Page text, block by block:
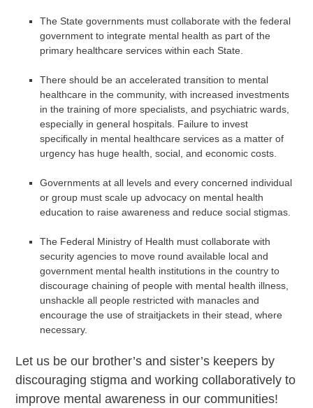
The State governments must collaborate with the federal
government to integrate mental health as part of the
primary healthcare services within each State.
There should be an accelerated transition to mental
healthcare in the community, with increased investments
in the training of more specialists, and psychiatric wards,
especially in general hospitals. Failure to invest
specifically in mental healthcare services as a matter of
urgency has huge health, social, and economic costs.
Governments at all levels and every concerned individual
or group must scale up advocacy on mental health
education to raise awareness and reduce social stigmas.
The Federal Ministry of Health must collaborate with
security agencies to move round available local and
government mental health institutions in the country to
discourage chaining of people with mental health illness,
unshackle all people restricted with manacles and
encourage the use of straitjackets in their stead, where
necessary.
Let us be our brother’s and sister’s keepers by
discouraging stigma and working collaboratively to
improve mental awareness in our communities!